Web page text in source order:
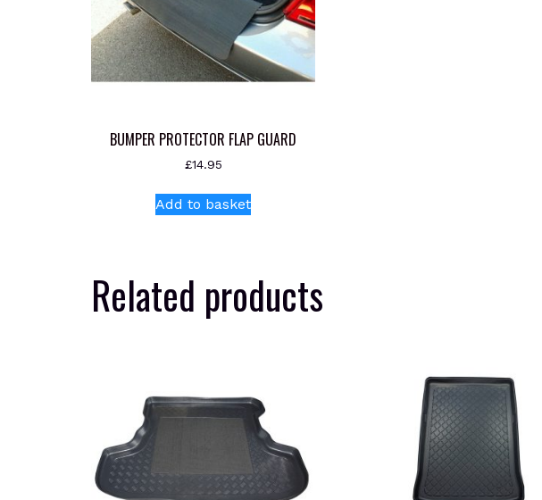
BUMPER PROTECTOR FLAP GUARD
£14.95
Add to basket
Related products